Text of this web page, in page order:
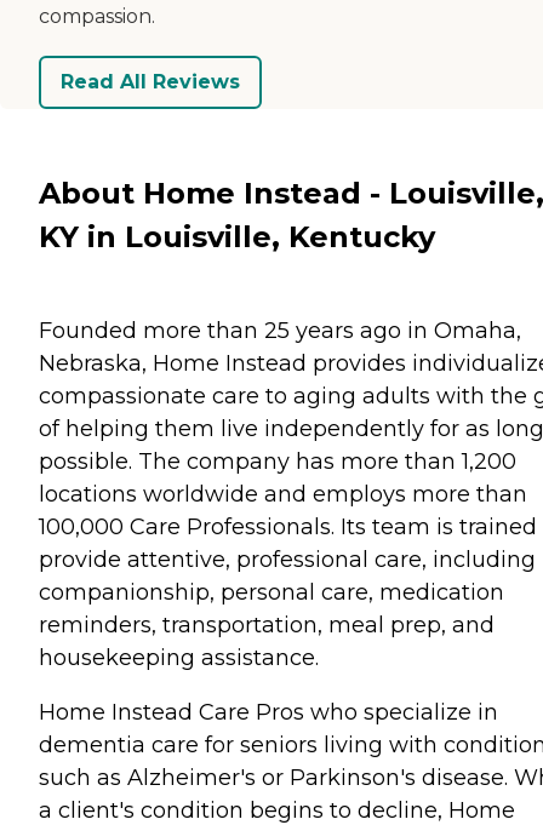
compassion.
Read All Reviews
About Home Instead - Louisville,
KY in Louisville, Kentucky
Founded more than 25 years ago in Omaha,
Nebraska, Home Instead provides
compassionate care to aging adults with the
of helping them live independently for as
possible. The company has more than 1,200
locations worldwide and employs more than
100,000 Care Professionals. Its team is trained
provide attentive, professional care, including
companionship, personal care, medication
reminders, transportation, meal prep, and
housekeeping assistance.
Home Instead Care Pros who specialize in
dementia care for seniors living with
such as Alzheimer's or Parkinson's disease.
a client's condition begins to decline, Home